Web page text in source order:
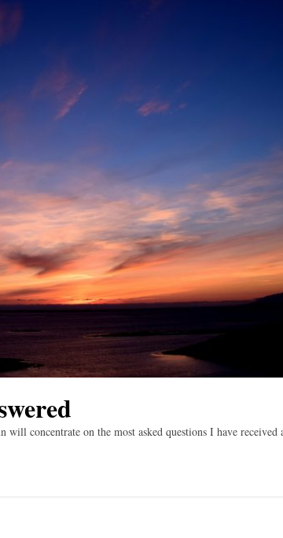
concentrate on the most asked questions I have received